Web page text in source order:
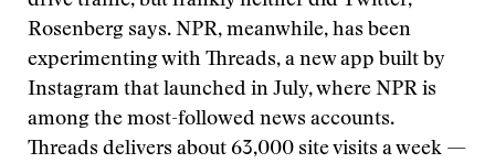
Rosenberg says. NPR, meanwhile, has been
experimenting with Threads, a new app built by
Instagram that launched in July, where NPR is
among the most-followed news accounts.
Threads delivers about 63,000 site visits a week —